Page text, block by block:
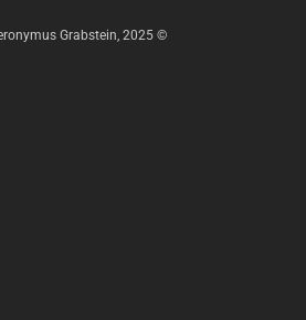
Grabstein, 2025 ©